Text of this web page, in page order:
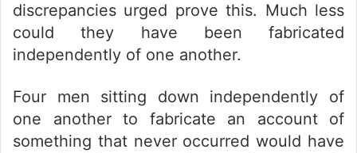
discrepancies urged prove this. Much less
could they have been fabricated
independently of one another.
Four men sitting down independently of
one another to fabricate an account of
something that never occurred would have